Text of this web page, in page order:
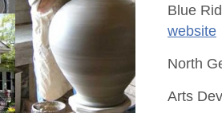
Blue
website
North
Arts